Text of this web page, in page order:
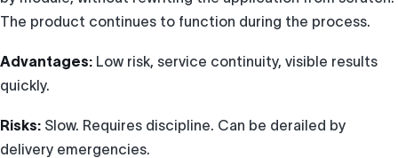
The product continues to function during the process.
Advantages: Low risk, service continuity, visible results
quickly.
Risks: Slow. Requires discipline. Can be derailed by
delivery emergencies.